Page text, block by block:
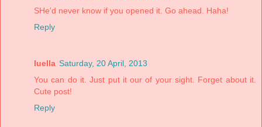
SHe'd never know if you opened it. Go ahead. Haha!
Reply
luella Saturday, 20 April, 2013
You can do it. Just put it our of your sight. Forget about it.
Cute post!
Reply